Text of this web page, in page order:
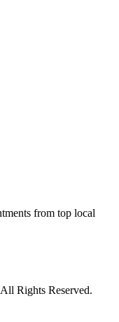
from top local
Rights Reserved.